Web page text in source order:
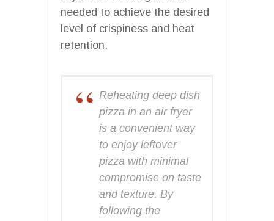
needed to achieve the desired
level of crispiness and heat
retention.
Reheating deep dish
pizza in an air fryer
is a convenient way
to enjoy leftover
pizza with minimal
compromise on taste
and texture. By
following the